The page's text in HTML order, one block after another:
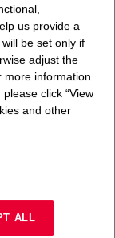
Density
film
us provide a
be set only if
adjust the
more information
click “View
and other
ALL